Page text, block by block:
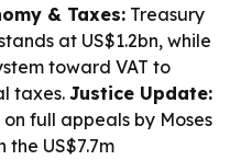
& Taxes: Treasury
at US$1.2bn, while
toward VAT to
taxes. Justice Update:
full appeals by Moses
the US$7.7m